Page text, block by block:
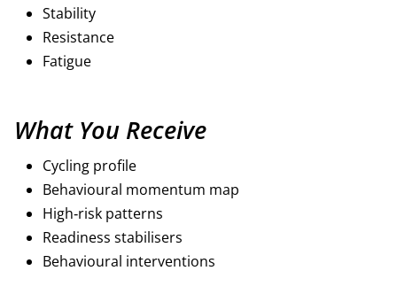
Stability
Resistance
Fatigue
What You Receive
Cycling profile
Behavioural momentum map
High‑risk patterns
Readiness stabilisers
Behavioural interventions